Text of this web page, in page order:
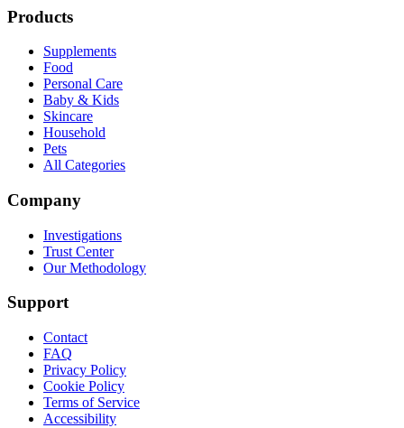
Products
Supplements
Food
Personal Care
Baby & Kids
Skincare
Household
Pets
All Categories
Company
Investigations
Trust Center
Our Methodology
Support
Contact
FAQ
Privacy Policy
Cookie Policy
Terms of Service
Accessibility